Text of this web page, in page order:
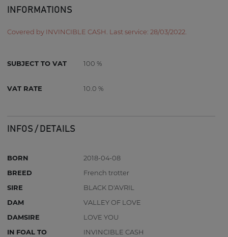
INFORMATIONS
Covered by INVINCIBLE CASH. Last service: 28/03/2022.
SUBJECT TO VAT 100 %
VAT RATE 10.0 %
INFOS / DETAILS
BORN
2018-04-08
BREED
French trotter
SIRE
BLACK D'AVRIL
DAM
VALLEY OF LOVE
DAMSIRE
LOVE YOU
IN FOAL TO
INVINCIBLE CASH